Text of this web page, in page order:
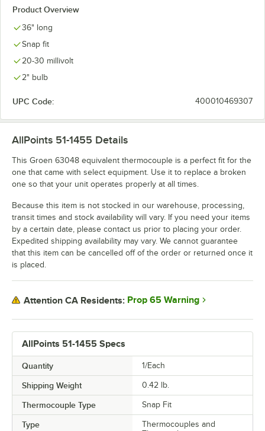
Product Overview
36" long
Snap fit
20-30 millivolt
2" bulb
UPC Code: 400010469307
AllPoints 51-1455 Specs
Quantity 1/Each
Shipping Weight 0.42 lb.
Thermocouple Type Snap Fit
Type
Thermocouples and
AllPoints 51-1455 Details
This Groen 63048 equivalent thermocouple is a perfect fit for the
one that came with select equipment. Use it to replace a broken
one so that your unit operates properly at all times.
Because this item is not stocked in our warehouse, processing,
transit times and stock availability will vary. If you need your items
by a certain date, please contact us prior to placing your order.
Expedited shipping availability may vary. We cannot guarantee
that this item can be cancelled off of the order or returned once it
is placed.
Attention CA Residents: Prop 65 Warning